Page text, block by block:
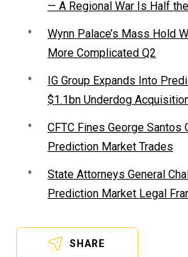
— A Regional War Is Half
Wynn Palace’s Mass Hold
More Complicated Q2
IG Group Expands Into
$1.1bn Underdog
CFTC Fines George Santos
Prediction Market Trades
State Attorneys General
Prediction Market Legal
SHARE